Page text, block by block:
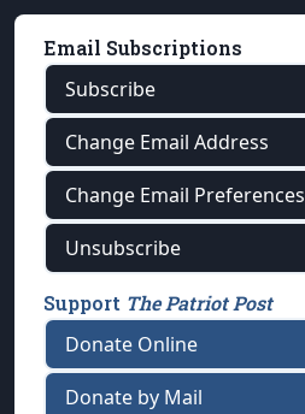
Email Subscriptions
Subscribe
Change Email Address
Change Email Preferences
Unsubscribe
Support The Patriot Post
Donate Online
Donate by Mail